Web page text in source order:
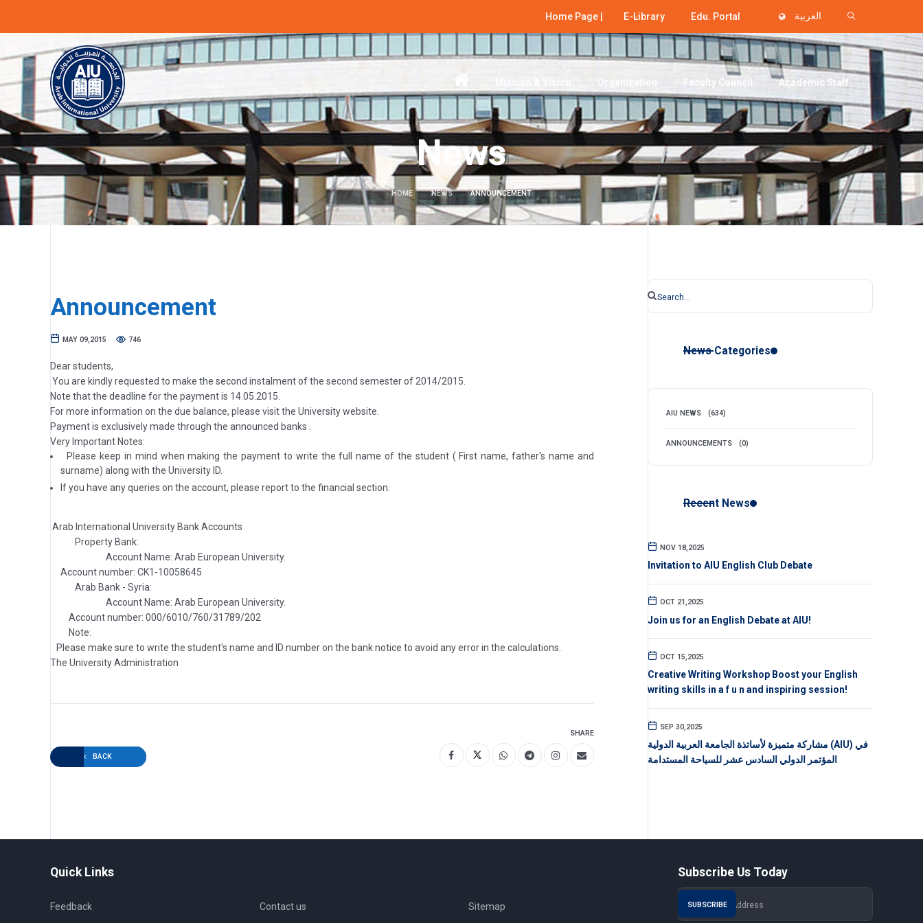
Home Page | E-Library Edu. Portal العربية
Faculty Council Academic Staff
News
HOME NEWS ANNOUNCEMENT
Announcement
MAY 09,2015 746
Dear students,
You are kindly requested to make the second instalment of the second semester of 2014/2015.
Note that the deadline for the payment is 14.05.2015.
For more information on the due balance, please visit the University website.
Payment is exclusively made through the announced banks .
Very Important Notes:
Please keep in mind when making the payment to write the full name of the student ( First name, father's name and
surname) along with the University ID.
If you have any queries on the account, please report to the financial section.
Arab International University Bank Accounts
Property Bank:
Account Name: Arab European University.
Account number: CK1-10058645
Arab Bank - Syria:
Account Name: Arab European University.
Account number: 000/6010/760/31789/202
Note:
Please make sure to write the student's name and ID number on the bank notice to avoid any error in the calculations.
The University Administration
BACK
SHARE
News Categories
AIU NEWS (634)
ANNOUNCEMENTS (0)
Recent News
NOV 18,2025
Invitation to AIU English Club Debate
OCT 21,2025
Join us for an English Debate at AIU!
OCT 15,2025
Creative Writing Workshop Boost your English
writing skills in a f u n and inspiring session!
SEP 30,2025
مشاركة متميزة لأساتذة الجامعة العربية الدولية (AIU) في
المؤتمر الدولي السادس عشر للسياحة المستدامة
Quick Links
Feedback Contact us Sitemap
Subscribe Us Today